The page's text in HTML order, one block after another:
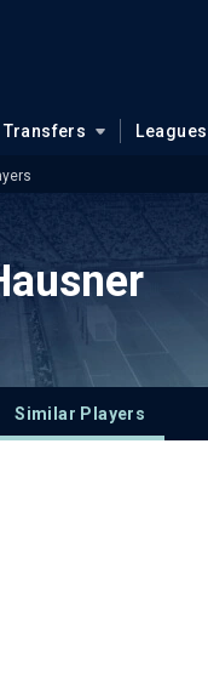
Transfers
Similar Players